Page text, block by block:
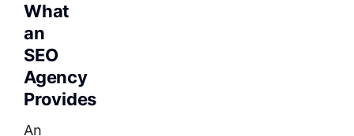
What
an
SEO
Agency
Provides
An